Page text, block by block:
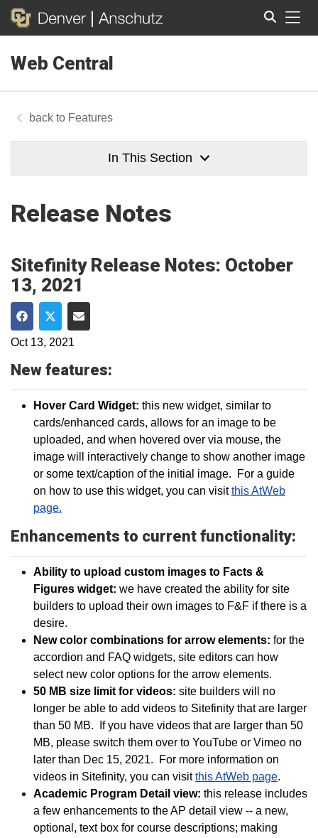
Web Central
Features
In This Section
Release Notes
Sitefinity Release Notes: October
13, 2021
Share on Facebook
Share on Twitter
Share via Email
Oct 13, 2021
New features:
Hover Card Widget: this new widget, similar to
cards/enhanced cards, allows for an image to be
uploaded, and when hovered over via mouse, the
image will interactively change to show another image
or some text/caption of the initial image. For a guide
on how to use this widget, you can visitthis AtWeb
page.
Enhancements to current functionality:
Ability to upload custom images to Facts &
Figures widget: we have created the ability for site
builders to upload their own images to F&F if there is a
desire.
New color combinations for arrow elements: for the
accordion and FAQ widgets, site editors can how
select new color options for the arrow elements.
50 MB size limit for videos: site builders will no
longer be able to add videos to Sitefinity that are larger
than 50 MB. If you have videos that are larger than 50
MB, please switch them over to YouTube or Vimeo no
later than Dec 15, 2021. For more information on
videos in Sitefinity, you can visitthis AtWeb page.
Academic Program Detail view: this release includes
a few enhancements to the AP detail view -- a new,
optional, text box for course descriptions; making